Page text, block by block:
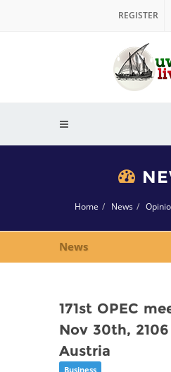
REGISTER
Home News
News
171st OPEC
Nov 30th,
Austria